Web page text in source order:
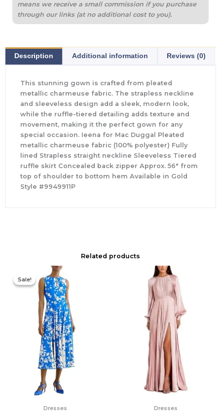
means we receive a small commission if you purchase
through our links (at no additional cost to you).
Description Additional information Reviews (0)
This stunning gown is crafted from pleated
metallic charmeuse fabric. The strapless neckline
and sleeveless design add a sleek, modern look,
while the ruffle-tiered detailing adds texture and
movement, making it the perfect gown for any
special occasion. Ieena for Mac Duggal Pleated
metallic charmeuse fabric (100% polyester) Fully
lined Strapless straight neckline Sleeveless Tiered
ruffle skirt Concealed back zipper Approx. 56″ from
top of shoulder to bottom hem Available in Gold
Style #9949911P
Related products
Sale!
Sale!
Dresses
Original
price
was:
$425.00.
Dresses